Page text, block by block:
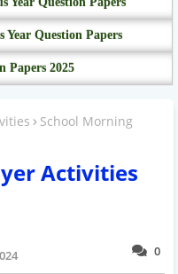
Question Papers
Papers 2025
School Morning
Activities
0